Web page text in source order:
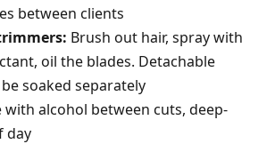
between clients
Brush out hair, spray with
oil the blades. Detachable
soaked separately
with alcohol between cuts, deep-
day